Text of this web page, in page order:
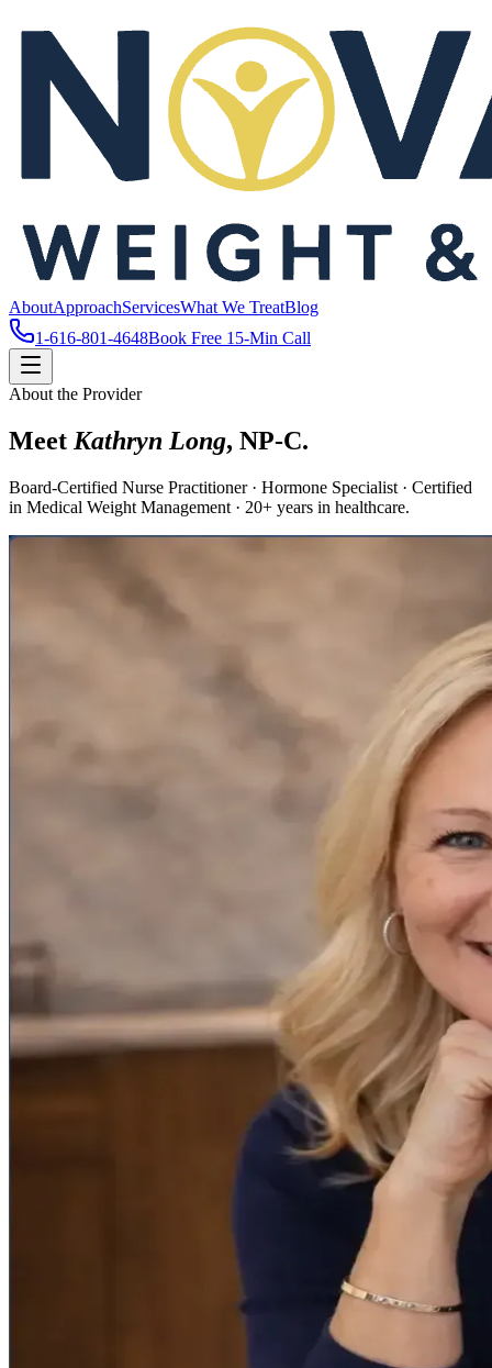
AboutApproachServicesWhat We TreatBlog
1-616-801-4648Book Free 15-Min Call
About the Provider
Meet Kathryn Long, NP-C.
Board-Certified Nurse Practitioner · Hormone Specialist · Certified
in Medical Weight Management · 20+ years in healthcare.